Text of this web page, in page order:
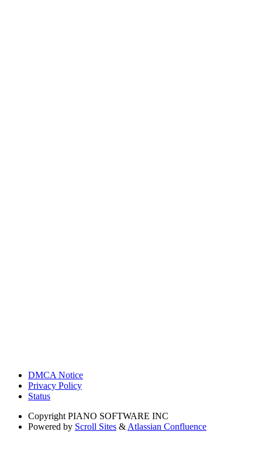
DMCA Notice
Privacy Policy
Status
Copyright PIANO SOFTWARE INC
Powered by Scroll Sites & Atlassian Confluence